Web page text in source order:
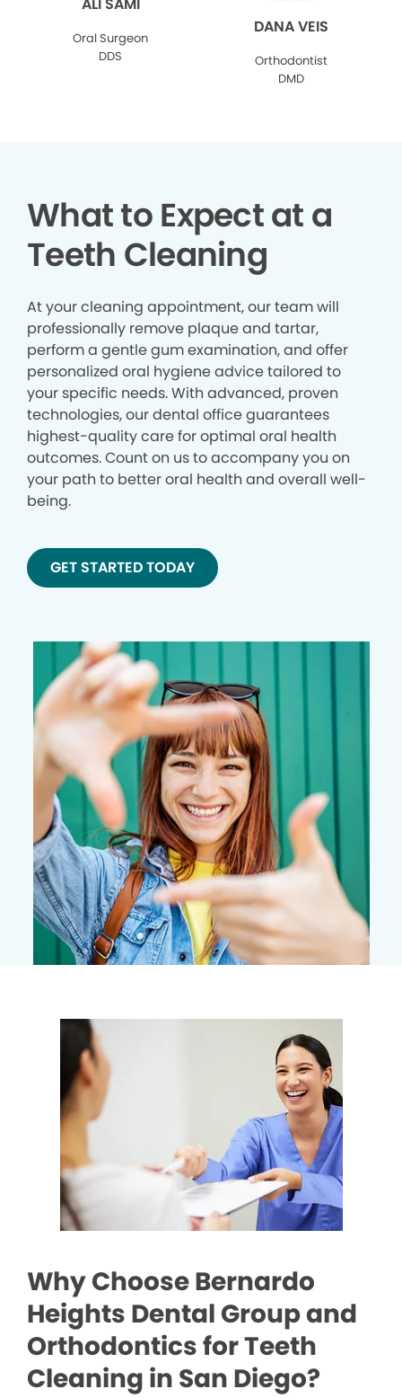
ALI SAMI
Oral Surgeon
DDS
DANA VEIS
Orthodontist
DMD
What to Expect at a
Teeth Cleaning
At your cleaning appointment, our team will
professionally remove plaque and tartar,
perform a gentle gum examination, and offer
personalized oral hygiene advice tailored to
your specific needs. With advanced, proven
technologies, our dental office guarantees
highest-quality care for optimal oral health
outcomes. Count on us to accompany you on
your path to better oral health and overall well-
being.
GET STARTED TODAY
Why Choose Bernardo
Heights Dental Group and
Orthodontics for Teeth
Cleaning in San Diego?